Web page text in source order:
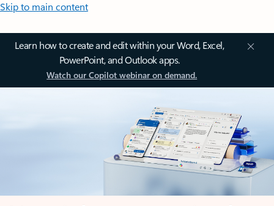
Skip to main content
Learn how to create and edit within your Word, Excel,
PowerPoint, and Outlook apps.
Watch our Copilot webinar on demand.